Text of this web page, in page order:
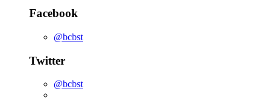
Facebook
@bcbst
Twitter
@bcbst